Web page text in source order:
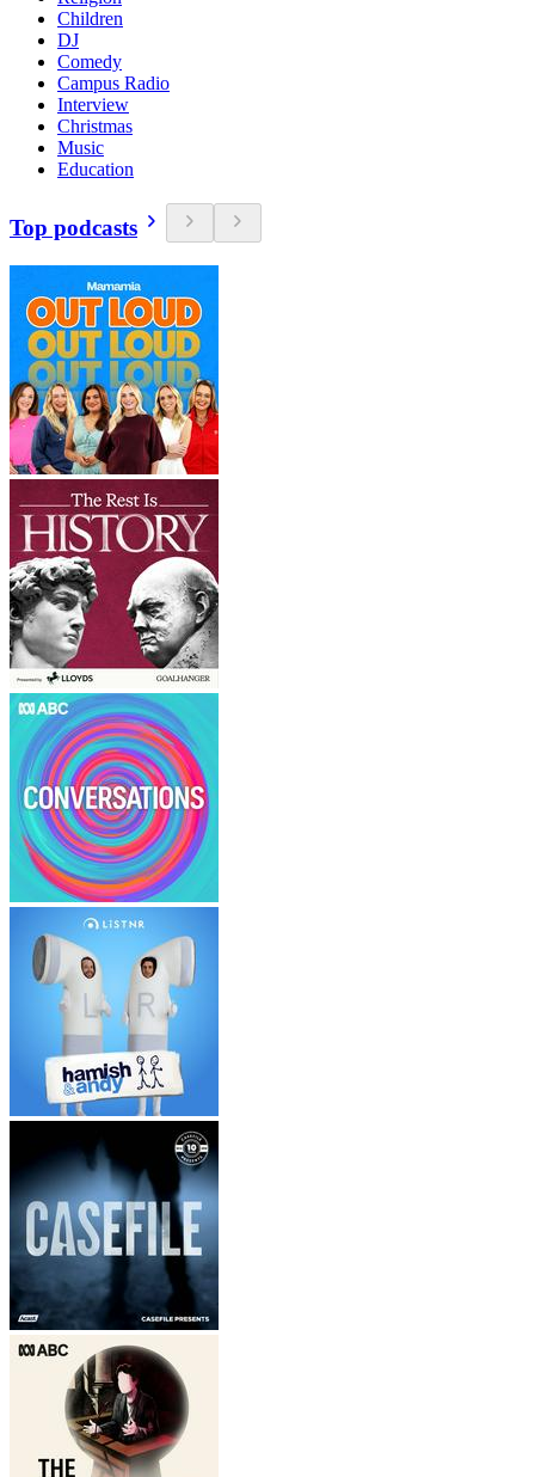
Children
DJ
Comedy
Campus Radio
Interview
Christmas
Music
Education
Top podcasts